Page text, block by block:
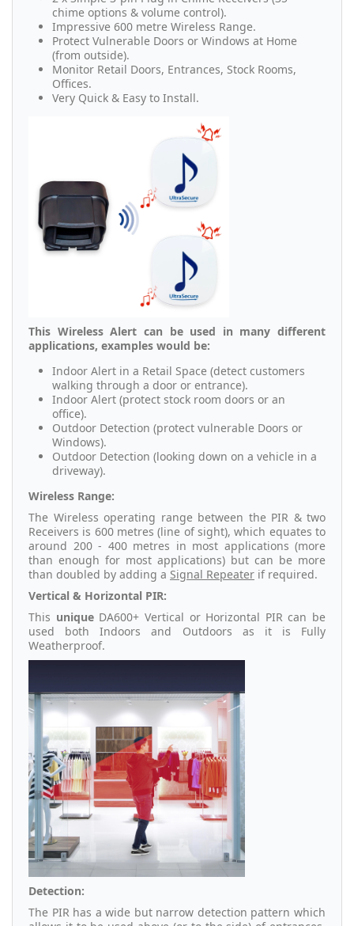
chime options & volume control).
Impressive 600 metre Wireless Range.
Protect Vulnerable Doors or Windows at Home
(from outside).
Monitor Retail Doors, Entrances, Stock Rooms,
Offices.
Very Quick & Easy to Install.
This Wireless Alert can be used in many different
applications, examples would be:
Indoor Alert in a Retail Space (detect customers
walking through a door or entrance).
Indoor Alert (protect stock room doors or an
office).
Outdoor Detection (protect vulnerable Doors or
Windows).
Outdoor Detection (looking down on a vehicle in a
driveway).
Wireless Range:
The Wireless operating range between the PIR & two
Receivers is 600 metres (line of sight), which equates to
around 200 - 400 metres in most applications (more
than enough for most applications) but can be more
than doubled by adding a Signal Repeater if required.
Vertical & Horizontal PIR:
This uniqueDA600+ Vertical or Horizontal PIR can be
used both Indoors and Outdoors as it is Fully
Weatherproof.
Detection:
The PIR has a wide but narrow detection pattern which